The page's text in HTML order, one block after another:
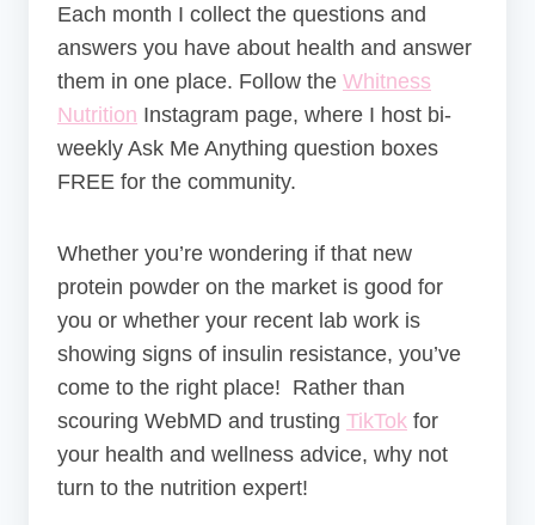
Each month I collect the questions and
answers you have about health and answer
them in one place. Follow the Whitness
Nutrition Instagram page, where I host bi-
weekly Ask Me Anything question boxes
FREE for the community.
Whether you’re wondering if that new
protein powder on the market is good for
you or whether your recent lab work is
showing signs of insulin resistance, you’ve
come to the right place! Rather than
scouring WebMD and trusting TikTok for
your health and wellness advice, why not
turn to the nutrition expert!